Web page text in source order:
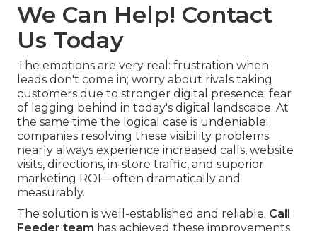
We Can Help! Contact
Us Today
The emotions are very real: frustration when
leads don't come in; worry about rivals taking
customers due to stronger digital presence; fear
of lagging behind in today's digital landscape. At
the same time the logical case is undeniable:
companies resolving these visibility problems
nearly always experience increased calls, website
visits, directions, in-store traffic, and superior
marketing ROI—often dramatically and
measurably.
The solution is well-established and reliable. Call
Feeder team has achieved these improvements